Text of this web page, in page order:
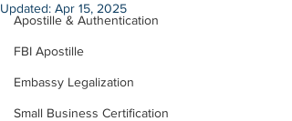
Apostille & Authentication
FBI Apostille
Embassy Legalization
Small Business Certification
Updated: Apr 15, 2025